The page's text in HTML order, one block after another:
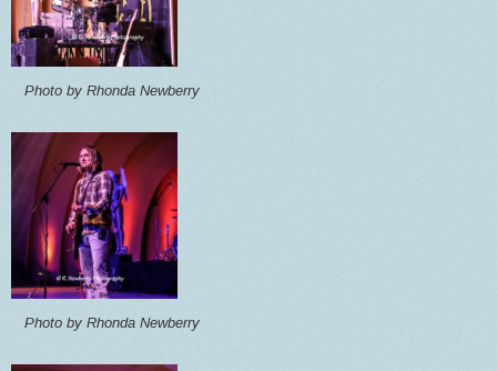
Photo by Rhonda Newberry
Photo by Rhonda Newberry